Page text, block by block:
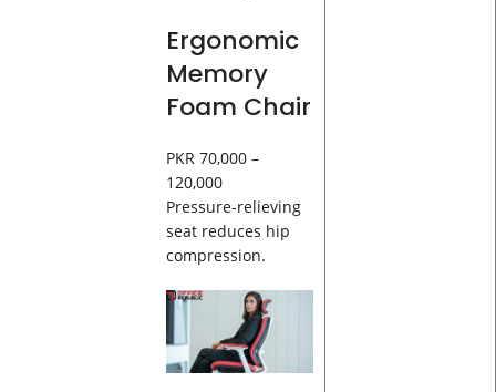
Ergonomic
Memory
Foam Chair
PKR 70,000 –
120,000
Pressure-relieving
seat reduces hip
compression.